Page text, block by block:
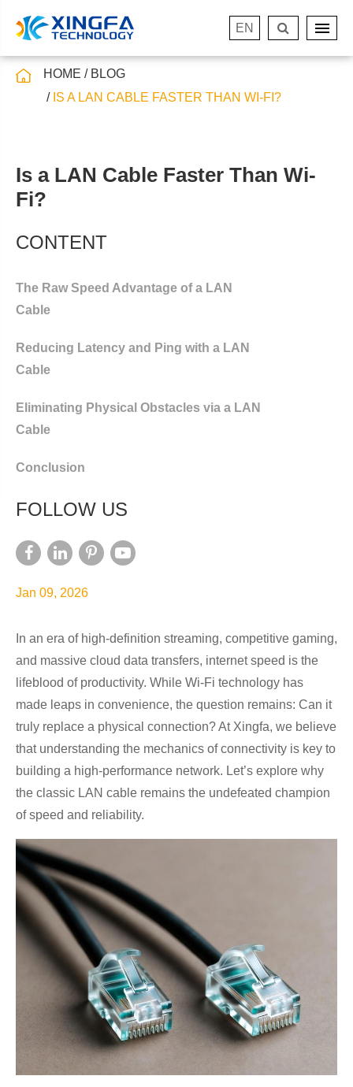
EN
HOME
BLOG
IS A LAN CABLE FASTER THAN WI-FI?
Is a LAN Cable Faster Than Wi-
Fi?
CONTENT
The Raw Speed Advantage of a LAN
Cable
Reducing Latency and Ping with a LAN
Cable
Eliminating Physical Obstacles via a LAN
Cable
Conclusion
FOLLOW US
Jan 09, 2026
In an era of high-definition streaming, competitive gaming,
and massive cloud data transfers, internet speed is the
lifeblood of productivity. While Wi-Fi technology has
made leaps in convenience, the question remains: Can it
truly replace a physical connection? At Xingfa, we believe
that understanding the mechanics of connectivity is key to
building a high-performance network. Let’s explore why
the classic LAN cable remains the undefeated champion
of speed and reliability.